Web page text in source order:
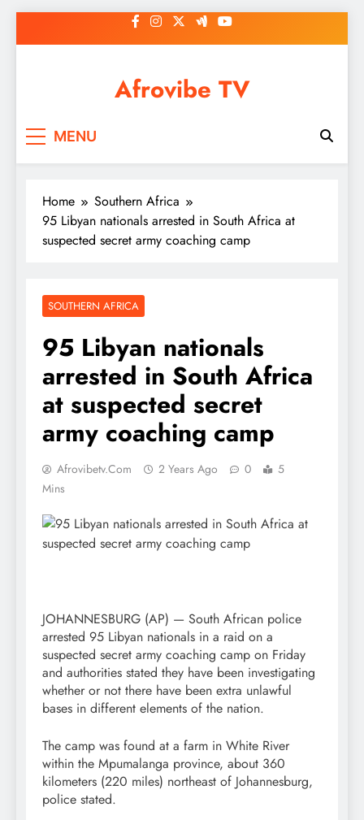
to
Afrovibe TV
MENU
Home
Southern Africa
95 Libyan nationals arrested in South Africa at
suspected secret army coaching camp
SOUTHERN AFRICA
95 Libyan nationals
arrested in South Africa
at suspected secret
army coaching camp
Afrovibetv.com 2 Years Ago 0
5
Mins
JOHANNESBURG (AP) — South African police
arrested 95 Libyan nationals in a raid on a
suspected secret army coaching camp on Friday
and authorities stated they have been investigating
whether or not there have been extra unlawful
bases in different elements of the nation.
The camp was found at a farm in White River
within the Mpumalanga province, about 360
kilometers (220 miles) northeast of Johannesburg,
police stated.